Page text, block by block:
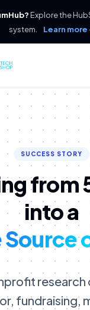
Explore the
system.
Learn more
SUCCESS STORY
from
into a
Source
research
fundraising,